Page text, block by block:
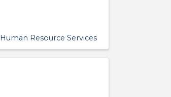
Human Resource Services